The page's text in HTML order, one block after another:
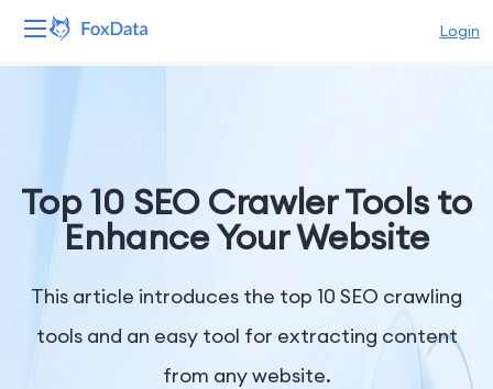
Login
Solutions
Top 10 SEO Crawler Tools to
Enhance Your Website
This article introduces the top 10 SEO crawling
tools and an easy tool for extracting content
from any website.